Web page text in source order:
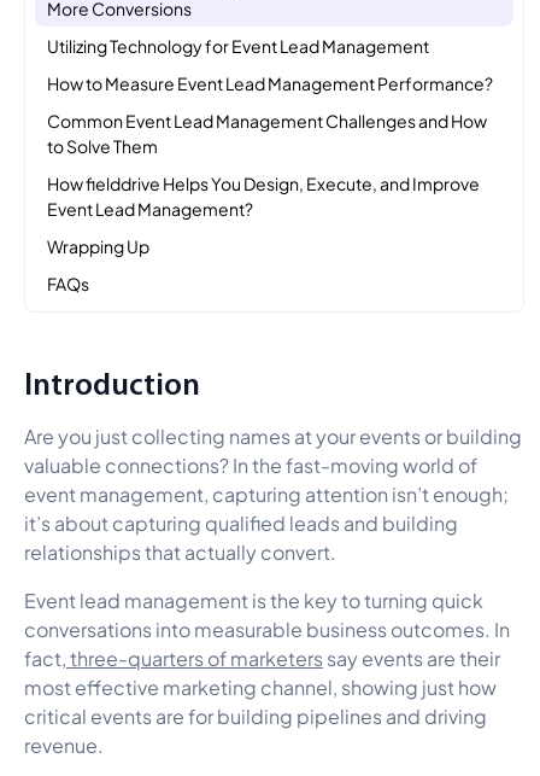
More Conversions
Utilizing Technology for Event Lead Management
How to Measure Event Lead Management Performance?
Common Event Lead Management Challenges and How
to Solve Them
How fielddrive Helps You Design, Execute, and Improve
Event Lead Management?
Wrapping Up
FAQs
Introduction
Are you just collecting names at your events or building
valuable connections? In the fast-moving world of
event management, capturing attention isn’t enough;
it’s about capturing qualified leads and building
relationships that actually convert.
Event lead management is the key to turning quick
conversations into measurable business outcomes. In
fact, three-quarters of marketerssay events are their
most effective marketing channel, showing just how
critical events are for building pipelines and driving
revenue.